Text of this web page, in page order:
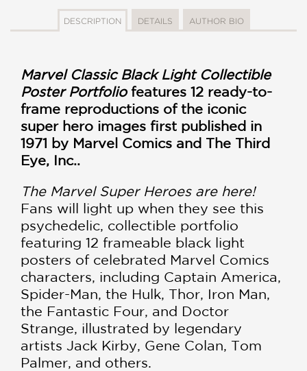
DESCRIPTION DETAILS AUTHOR BIO
Marvel Classic Black Light Collectible
Poster Portfoliofeatures 12 ready-to-
frame reproductions of the iconic
super hero images first published in
1971 by Marvel Comics and The Third
Eye, Inc..
The Marvel Super Heroes are here!
Fans will light up when they see this
psychedelic, collectible portfolio
featuring 12 frameable black light
posters of celebrated Marvel Comics
characters, including Captain America,
Spider-Man, the Hulk, Thor, Iron Man,
the Fantastic Four, and Doctor
Strange, illustrated by legendary
artists Jack Kirby, Gene Colan, Tom
Palmer, and others.